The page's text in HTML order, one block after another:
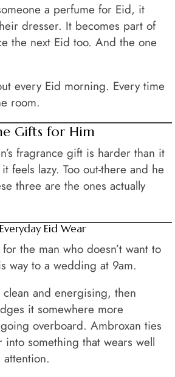
a perfume for Eid, it
dresser. It becomes part of
the next Eid too. And the one
every Eid morning. Every time
room.
Gifts for Him
fragrance gift is harder than it
feels lazy. Too out-there and he
three are the ones actually
Eid Wear
the man who doesn’t want to
way to a wedding at 9am.
and energising, then
it somewhere more
overboard. Ambroxan ties
something that wears well